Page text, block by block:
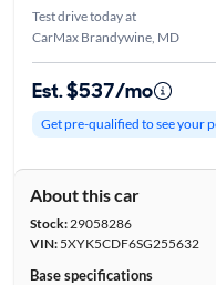
Test drive today at
CarMax Brandywine, MD
Est. $537/mo
Get pre-qualified to see your
About this car
Stock:29058286
VIN:5XYK5CDF6SG255632
Base specifications